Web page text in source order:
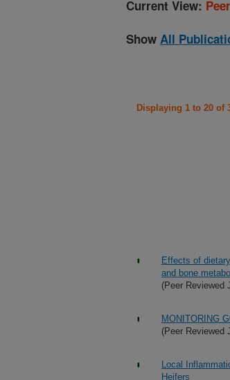
Current View:
Show All
Displaying 1 to 20 of
Effects of
and bone
(Peer Reviewed
MONITORING
(Peer Reviewed
Local
Heifers